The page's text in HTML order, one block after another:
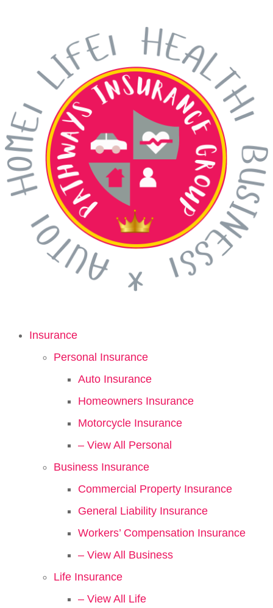
Insurance
Personal Insurance
Auto Insurance
Homeowners Insurance
Motorcycle Insurance
– View All Personal
Business Insurance
Commercial Property Insurance
General Liability Insurance
Workers’ Compensation Insurance
– View All Business
Life Insurance
– View All Life